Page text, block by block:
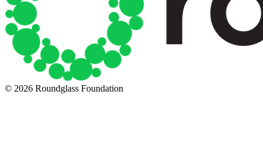
© 2026 Roundglass Foundation